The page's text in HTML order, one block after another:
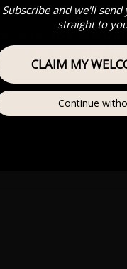
Us For
Very
Occasion) –
Subscribe and we'll
straight to
CLAIM MY
Continue